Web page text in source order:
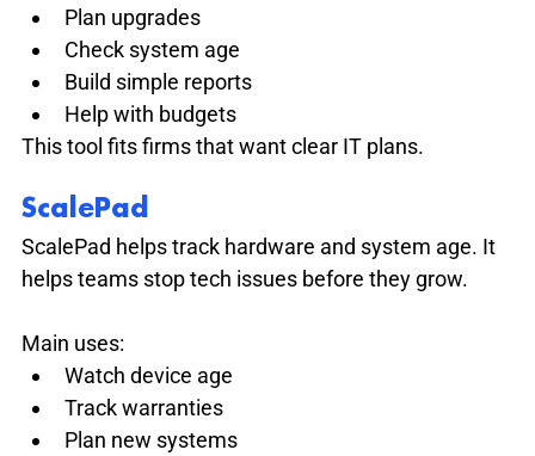
Plan upgrades
Check system age
Build simple reports
Help with budgets
This tool fits firms that want clear IT plans.
ScalePad
ScalePad helps track hardware and system age. It
helps teams stop tech issues before they grow.
Main uses:
Watch device age
Track warranties
Plan new systems